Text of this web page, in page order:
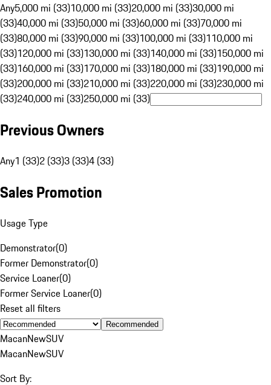
Any5,000 mi (33)10,000 mi (33)20,000 mi (33)30,000 mi
(33)40,000 mi (33)50,000 mi (33)60,000 mi (33)70,000 mi
(33)80,000 mi (33)90,000 mi (33)100,000 mi (33)110,000 mi
(33)120,000 mi (33)130,000 mi (33)140,000 mi (33)150,000 mi
(33)160,000 mi (33)170,000 mi (33)180,000 mi (33)190,000 mi
(33)200,000 mi (33)210,000 mi (33)220,000 mi (33)230,000 mi
(33)240,000 mi (33)250,000 mi (33)
Previous Owners
Any1 (33)2 (33)3 (33)4 (33)
Sales Promotion
Usage Type
Demonstrator(0)
Former Demonstrator(0)
Service Loaner(0)
Former Service Loaner(0)
Reset all filters
Recommended
MacanNewSUV
MacanNewSUV
Sort By: